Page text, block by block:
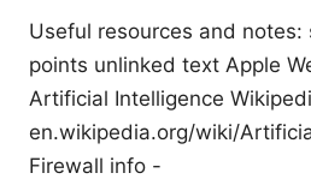
Useful resources and
points unlinked text Apple
Artificial Intelligence
en.wikipedia.org/wiki/
Firewall info -